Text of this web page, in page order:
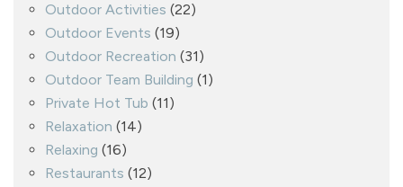
Outdoor Activities (22)
Outdoor Events (19)
Outdoor Recreation (31)
Outdoor Team Building (1)
Private Hot Tub (11)
Relaxation (14)
Relaxing (16)
Restaurants (12)